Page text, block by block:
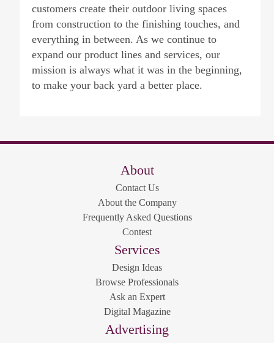
customers create their outdoor living spaces
from construction to the finishing touches, and
everything in between. As we continue to
expand our product lines and services, our
mission is always what it was in the beginning,
to make your back yard a better place.
About
Contact Us
About the Company
Frequently Asked Questions
Contest
Services
Design Ideas
Browse Professionals
Ask an Expert
Digital Magazine
Advertising